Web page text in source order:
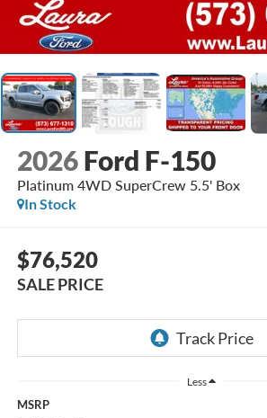
2026 Ford F-150
Platinum 4WD SuperCrew 5.5' Box
In Stock
$76,520
SALE PRICE
Less
MSRP